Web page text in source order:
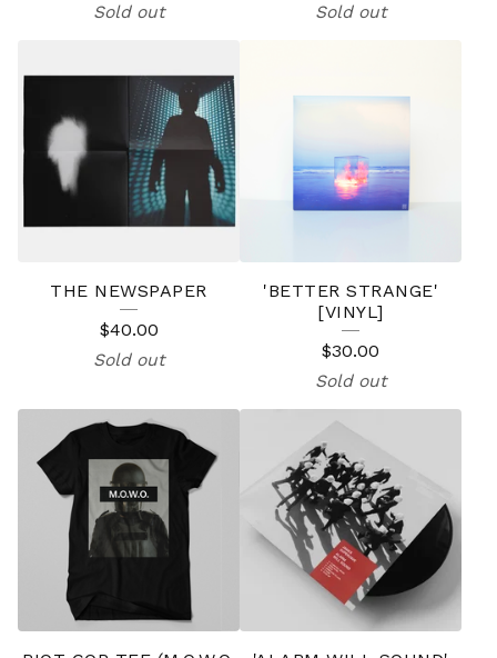
Sold out
Sold out
THE NEWSPAPER
$40.00
Sold out
'BETTER STRANGE'
[VINYL]
$30.00
Sold out